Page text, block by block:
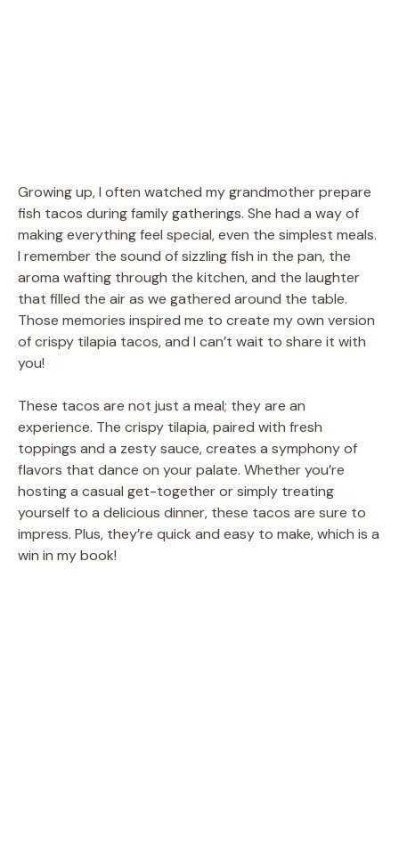
Growing up, I often watched my grandmother prepare
fish tacos during family gatherings. She had a way of
making everything feel special, even the simplest meals.
I remember the sound of sizzling fish in the pan, the
aroma wafting through the kitchen, and the laughter
that filled the air as we gathered around the table.
Those memories inspired me to create my own version
of crispy tilapia tacos, and I can’t wait to share it with
you!
These tacos are not just a meal; they are an
experience. The crispy tilapia, paired with fresh
toppings and a zesty sauce, creates a symphony of
flavors that dance on your palate. Whether you’re
hosting a casual get-together or simply treating
yourself to a delicious dinner, these tacos are sure to
impress. Plus, they’re quick and easy to make, which is a
win in my book!